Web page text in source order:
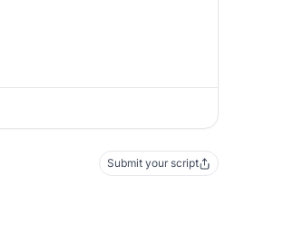
Submit your script